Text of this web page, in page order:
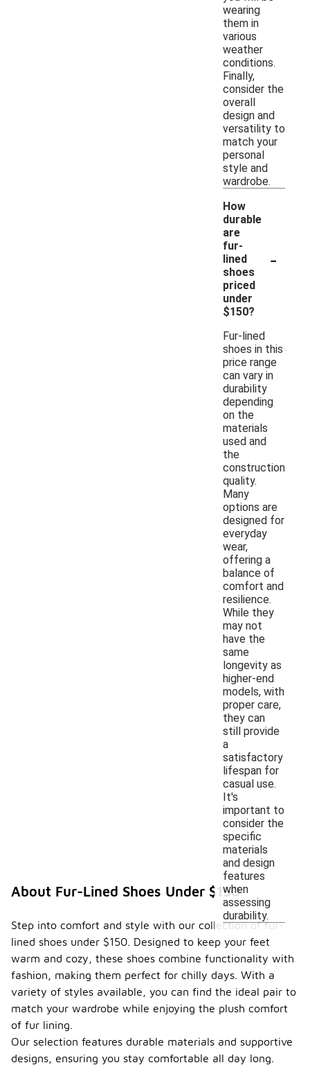
wearing
them in
various
weather
conditions.
Finally,
consider the
overall
design and
versatility to
match your
personal
style and
wardrobe.
How
durable
are
fur-
lined
shoes
priced
under
$150?
-
Fur-lined
shoes in this
price range
can vary in
durability
depending
on the
materials
used and
the
construction
quality.
Many
options are
designed for
everyday
wear,
offering a
balance of
comfort and
resilience.
While they
may not
have the
same
longevity as
higher-end
models, with
proper care,
they can
still provide
a
satisfactory
lifespan for
casual use.
It's
important to
consider the
specific
materials
and design
features
when
assessing
durability.
About Fur-Lined Shoes Under $150
Step into comfort and style with our collection of fur-
lined shoes under $150. Designed to keep your feet
warm and cozy, these shoes combine functionality with
fashion, making them perfect for chilly days. With a
variety of styles available, you can find the ideal pair to
match your wardrobe while enjoying the plush comfort
of fur lining.
Our selection features durable materials and supportive
designs, ensuring you stay comfortable all day long.